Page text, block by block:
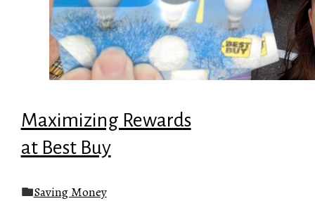
Maximizing Rewards
at Best Buy
Saving Money